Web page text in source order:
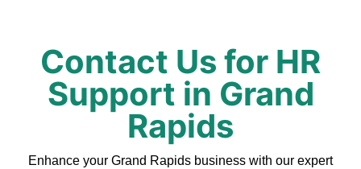
Contact Us for HR
Support in Grand
Rapids
Enhance your Grand Rapids business with our expert